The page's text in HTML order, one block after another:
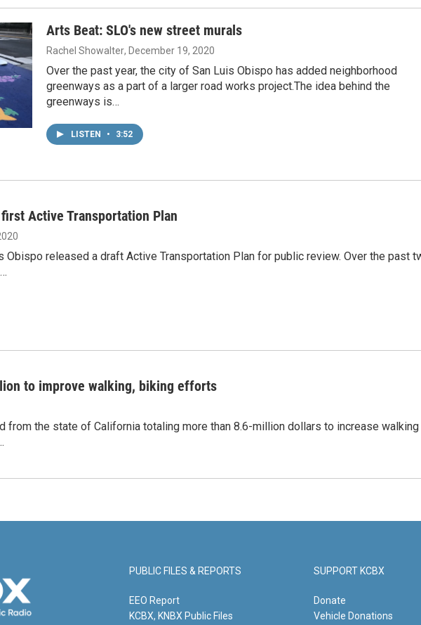
Arts Beat: SLO's new street murals
Rachel Showalter, December 19, 2020
Over the past year, the city of San Luis Obispo has added neighborhood
greenways as a part of a larger road works project.The idea behind the
greenways is…
LISTEN • 3:52
Active Transportation Plan
Obispo released a draft Active Transportation Plan for public review. Over the past
to improve walking, biking efforts
from the state of California totaling more than 8.6-million dollars to increase walking
PUBLIC FILES & REPORTS
EEO Report
KCBX, KNBX Public Files
SUPPORT KCBX
Donate
Vehicle Donations